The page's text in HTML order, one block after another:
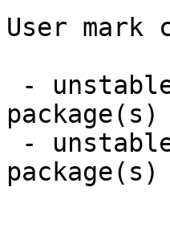
User mark
package(s)
package(s)